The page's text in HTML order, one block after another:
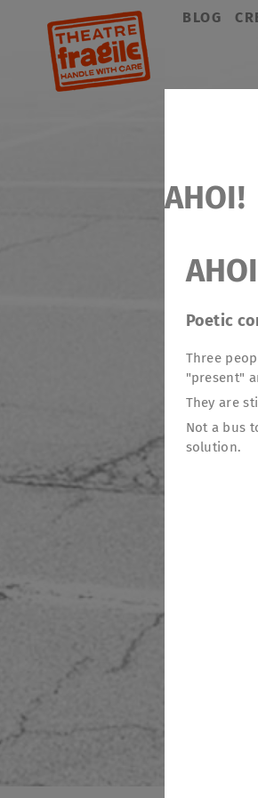
BLOG
AHOI!
Poetic
Three
"present"
They are
Not a bus
solution.